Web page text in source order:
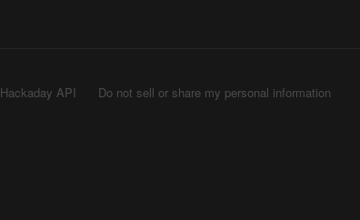
Hackaday API
Do not sell or share my personal information